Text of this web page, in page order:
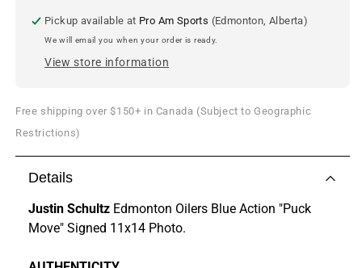
Pickup available at Pro Am Sports (Edmonton, Alberta)
We will email you when your order is ready.
View store information
Free shipping over $150+ in Canada (Subject to Geographic
Restrictions)
Details
Justin Schultz Edmonton Oilers Blue Action "Puck
Move" Signed 11x14 Photo.